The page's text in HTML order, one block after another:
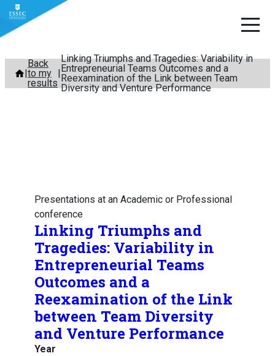
Skip
content
Back
to my
results
Linking Triumphs and Tragedies: Variability in
Entrepreneurial Teams Outcomes and a
Reexamination of the Link between Team
Diversity and Venture Performance
Presentations at an Academic or Professional
conference
Linking Triumphs and
Tragedies: Variability in
Entrepreneurial Teams
Outcomes and a
Reexamination of the Link
between Team Diversity
and Venture Performance
Year